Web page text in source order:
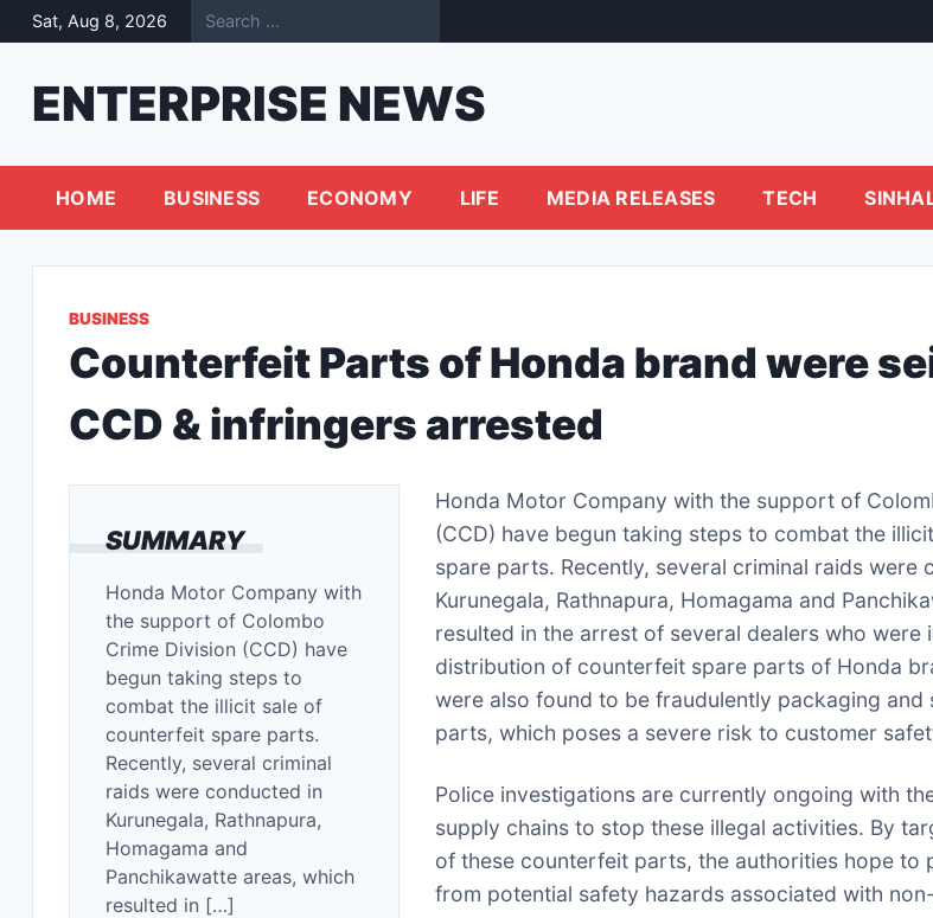
Skip
to
Sat, Aug 8, 2026
ENTERPRISE NEWS
HOME BUSINESS ECONOMY LIFE MEDIA RELEASES TECH
BUSINESS
Counterfeit Parts of Honda brand were
CCD & infringers arrested
SUMMARY
Honda Motor Company with
the support of Colombo
Crime Division (CCD) have
begun taking steps to
combat the illicit sale of
counterfeit spare parts.
Recently, several criminal
raids were conducted in
Kurunegala, Rathnapura,
Homagama and
Panchikawatte areas, which
resulted in […]
Honda Motor Company with the support of
(CCD) have begun taking steps to combat the
spare parts. Recently, several criminal raids were
Kurunegala, Rathnapura, Homagama and
resulted in the arrest of several dealers who were
distribution of counterfeit spare parts of Honda
were also found to be fraudulently packaging and
parts, which poses a severe risk to customer
Police investigations are currently ongoing with
supply chains to stop these illegal activities. By
of these counterfeit parts, the authorities hope to
from potential safety hazards associated with